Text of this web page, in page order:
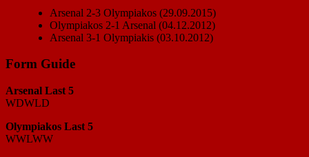
Arsenal 2-3 Olympiakos (29.09.2015)
Olympiakos 2-1 Arsenal (04.12.2012)
Arsenal 3-1 Olympiakis (03.10.2012)
Form Guide
Arsenal Last 5
WDWLD
Olympiakos Last 5
WWLWW